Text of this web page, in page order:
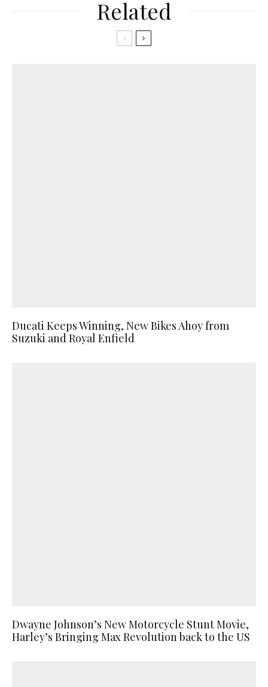
Related
Ducati Keeps Winning, New Bikes Ahoy from
Suzuki and Royal Enfield
Dwayne Johnson’s New Motorcycle Stunt Movie,
Harley’s Bringing Max Revolution back to the US